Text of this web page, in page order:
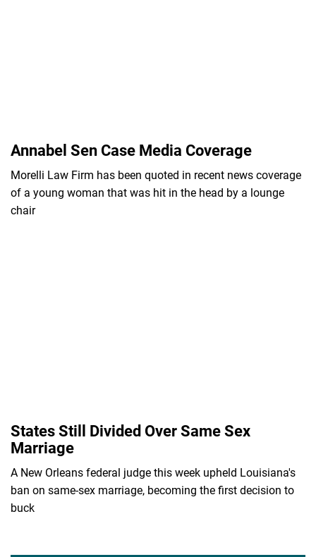
Annabel Sen Case Media Coverage
Morelli Law Firm has been quoted in recent news coverage
of a young woman that was hit in the head by a lounge
chair
States Still Divided Over Same Sex
Marriage
A New Orleans federal judge this week upheld Louisiana's
ban on same-sex marriage, becoming the first decision to
buck